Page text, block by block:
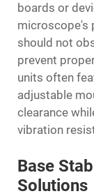
boards or
microscope's
should not
prevent
units often
adjustable
clearance
vibration
Base
Solutions